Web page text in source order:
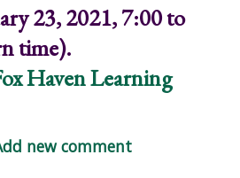
23, 2021, 7:00 to
time).
Haven Learning
Embers of Hope: Online Mini-
new comment